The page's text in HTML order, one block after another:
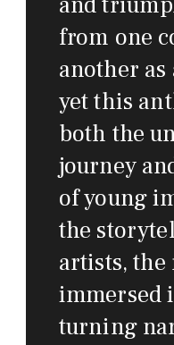
from one
another as
yet this
both the
journey
of young
the
artists, the
immersed
turning